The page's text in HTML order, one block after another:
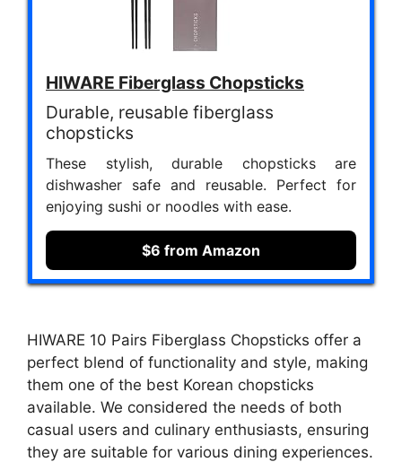
HIWARE Fiberglass Chopsticks
Durable, reusable fiberglass
chopsticks
These stylish, durable chopsticks are
dishwasher safe and reusable. Perfect for
enjoying sushi or noodles with ease.
$6 from Amazon
HIWARE 10 Pairs Fiberglass Chopsticks offer a
perfect blend of functionality and style, making
them one of the best Korean chopsticks
available. We considered the needs of both
casual users and culinary enthusiasts, ensuring
they are suitable for various dining experiences.